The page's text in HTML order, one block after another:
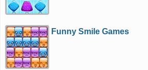
Funny Smile Games